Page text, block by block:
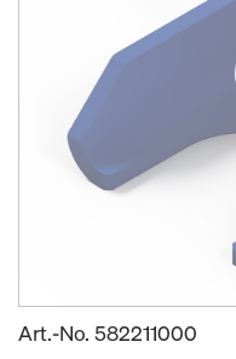
Art.-No. 582211000